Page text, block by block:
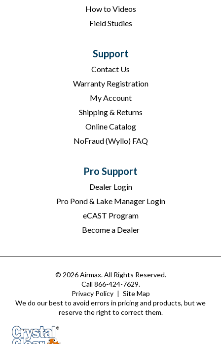
How to Videos
Field Studies
Support
Contact Us
Warranty Registration
My Account
Shipping & Returns
Online Catalog
NoFraud (Wyllo) FAQ
Pro Support
Dealer Login
Pro Pond & Lake Manager Login
eCAST Program
Become a Dealer
© 2026 Airmax. All Rights Reserved.
Call 866-424-7629.
Privacy Policy | Site Map
We do our best to avoid errors in pricing and products, but we
reserve the right to correct them.